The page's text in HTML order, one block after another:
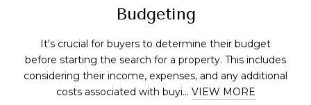
Budgeting
It's crucial for buyers to determine their budget
before starting the search for a property. This includes
considering their income, expenses, and any additional
costs associated with buyi... VIEW MORE